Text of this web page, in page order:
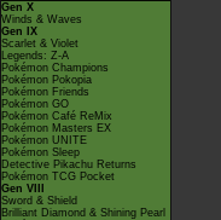
Gen X
Winds & Waves
Gen IX
Scarlet & Violet
Legends: Z-A
Pokémon Champions
Pokémon Pokopia
Pokémon Friends
Pokémon GO
Pokémon Café ReMix
Pokémon Masters EX
Pokémon UNITE
Pokémon Sleep
Detective Pikachu Returns
Pokémon TCG Pocket
Gen VIII
Sword & Shield
Brilliant Diamond & Shining Pearl